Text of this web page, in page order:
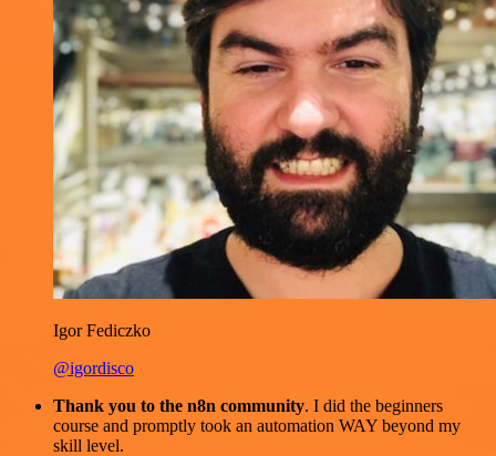
Igor Fediczko
@igordisco
Thank you to the n8n community. I did the beginners
course and promptly took an automation WAY beyond my
skill level.